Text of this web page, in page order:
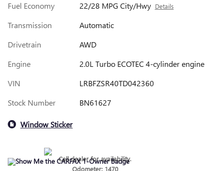
Fuel Economy
22/28 MPG City/Hwy Details
Transmission
Automatic
Drivetrain
AWD
Engine
2.0L Turbo ECOTEC 4-cylinder engine
VIN
LRBFZSR40TD042360
Stock Number
BN61627
Window Sticker
Call dealer for availability.
Odometer: 1470